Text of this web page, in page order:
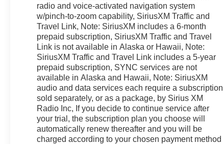
Control Front Windows, SYNC 3 Communications
& Entertainment System, and Universal Garage
Door Opener), 12 Speakers, 20" Machined
Aluminum w/Painted Pockets Wheels, 2nd Row
Bucket Seats w/Power Assist Fold, 3.16 Axle Ratio,
3rd row seats: split-bench, 4-Wheel Disc Brakes,
ABS brakes, Adaptive Cruise Control & Fwd
Collision Warning, Air Conditioning, Alloy wheels,
AM/FM radio: SiriusXM, Auto-dimming Rear-View
mirror, Automatic temperature control, Brake assist,
Bumpers: body-color, CD player, Compass, Delay-
off headlights, Driver door bin, Driver vanity mirror,
Dual front impact airbags, Dual front side impact
radio and voice-activated navigation system
w/pinch-to-zoom capability, SiriusXM Traffic and
Travel Link, Note: SiriusXM includes a 6-month
prepaid subscription, SiriusXM Traffic and Travel
Link is not available in Alaska or Hawaii, Note:
SiriusXM Traffic and Travel Link includes a 5-year
prepaid subscription, SYNC services are not
available in Alaska and Hawaii, Note: SiriusXM
audio and data services each require a subscription
sold separately, or as a package, by Sirius XM
Radio Inc, If you decide to continue service after
your trial, the subscription plan you choose will
automatically renew thereafter and you will be
charged according to your chosen payment method